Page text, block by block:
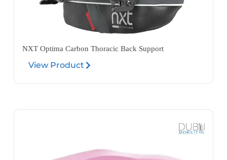
NXT Optima Carbon Thoracic Back Support
View Product